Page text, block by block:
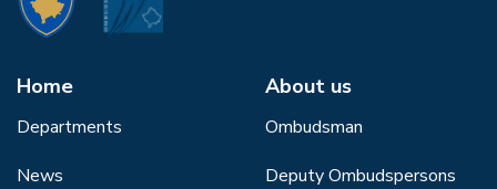
Home
Departments
News
About us
Ombudsman
Deputy Ombudspersons